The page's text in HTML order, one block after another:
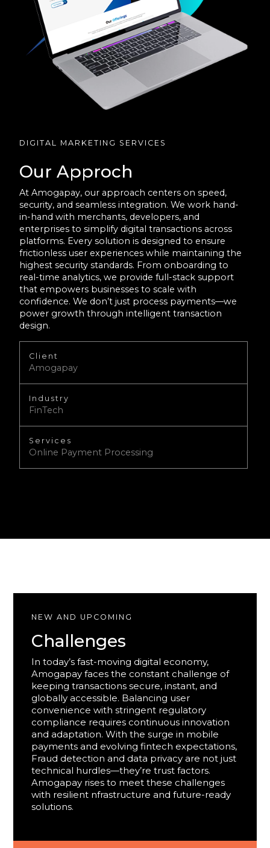
DIGITAL MARKETING SERVICES
Our Approch
At Amogapay, our approach centers on speed,
security, and seamless integration. We work hand-
in-hand with merchants, developers, and
enterprises to simplify digital transactions across
platforms. Every solution is designed to ensure
frictionless user experiences while maintaining the
highest security standards. From onboarding to
real-time analytics, we provide full-stack support
that empowers businesses to scale with
confidence. We don’t just process payments—we
power growth through intelligent transaction
design.
Client
Amogapay
Industry
FinTech
Services
Online Payment Processing
NEW AND UPCOMING
Challenges
In today’s fast-moving digital economy,
Amogapay faces the constant challenge of
keeping transactions secure, instant, and
globally accessible. Balancing user
convenience with stringent regulatory
compliance requires continuous innovation
and adaptation. With the surge in mobile
payments and evolving fintech expectations,
Fraud detection and data privacy are not just
technical hurdles—they’re trust factors.
Amogapay rises to meet these challenges
with resilient nfrastructure and future-ready
solutions.